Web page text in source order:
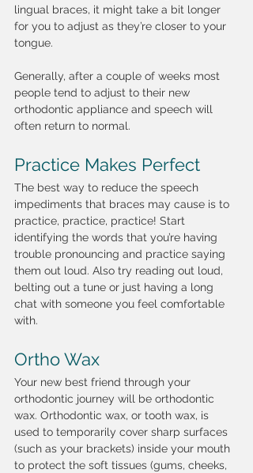
lingual braces, it might take a bit longer
for you to adjust as they’re closer to your
tongue.
Generally, after a couple of weeks most
people tend to adjust to their new
orthodontic appliance and speech will
often return to normal.
Practice Makes Perfect
The best way to reduce the speech
impediments that braces may cause is to
practice, practice, practice! Start
identifying the words that you’re having
trouble pronouncing and practice saying
them out loud. Also try reading out loud,
belting out a tune or just having a long
chat with someone you feel comfortable
with.
Ortho Wax
Your new best friend through your
orthodontic journey will be orthodontic
wax. Orthodontic wax, or tooth wax, is
used to temporarily cover sharp surfaces
(such as your brackets) inside your mouth
to protect the soft tissues (gums, cheeks,